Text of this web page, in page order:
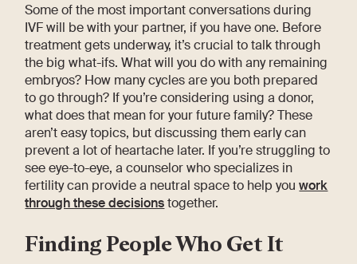
Some of the most important conversations during
IVF will be with your partner, if you have one. Before
treatment gets underway, it’s crucial to talk through
the big what-ifs. What will you do with any remaining
embryos? How many cycles are you both prepared
to go through? If you’re considering using a donor,
what does that mean for your future family? These
aren’t easy topics, but discussing them early can
prevent a lot of heartache later. If you’re struggling to
see eye-to-eye, a counselor who specializes in
fertility can provide a neutral space to help youwork
through these decisionstogether.
Finding People Who Get It